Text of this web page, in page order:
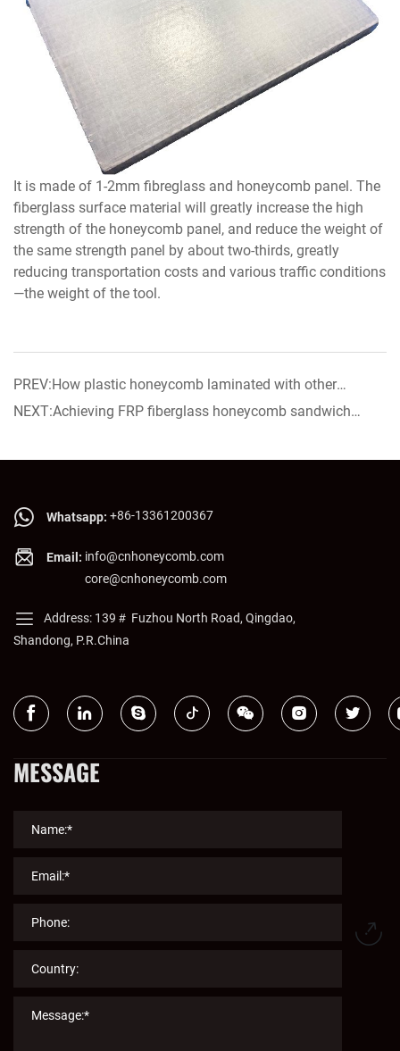
It is made of 1-2mm fibreglass and honeycomb panel. The
fiberglass surface material will greatly increase the high
strength of the honeycomb panel, and reduce the weight of
the same strength panel by about two-thirds, greatly
reducing transportation costs and various traffic conditions
—the weight of the tool.
PREV:How plastic honeycomb laminated with other
material? The process of Plastic honeycomb lamination.
NEXT:Achieving FRP fiberglass honeycomb sandwich
Whatsapp: +86-13361200367
Email: info@cnhoneycomb.com
core@cnhoneycomb.com
Address: 139＃ Fuzhou North Road, Qingdao,
Shandong, P.R.China
MESSAGE